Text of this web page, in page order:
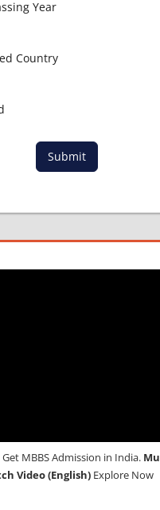
Submit
MBBS Admission in India.
Video (English) Explore Now